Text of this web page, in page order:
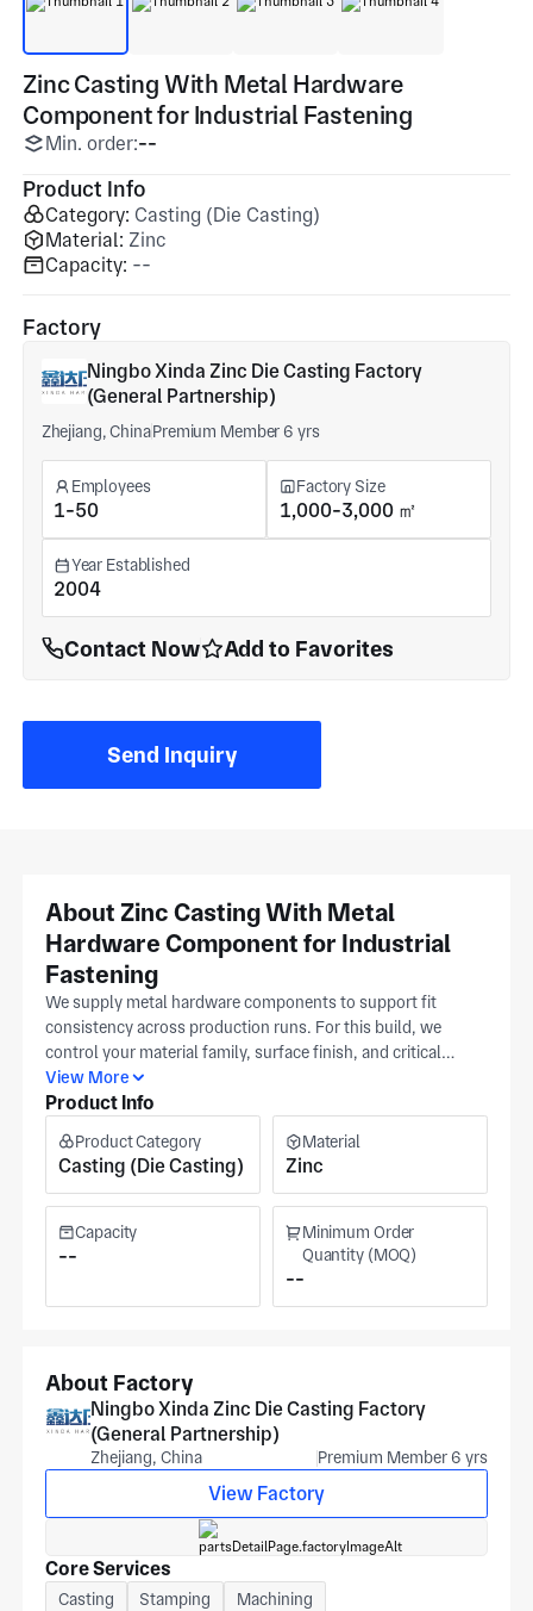
Zinc Casting With Metal Hardware
Component for Industrial Fastening
Min. order:--
Product Info
Category: Casting (Die Casting)
Material: Zinc
Capacity: --
Factory
Ningbo Xinda Zinc Die Casting Factory
(General Partnership)
Zhejiang, ChinaPremium Member 6 yrs
Employees
1-50
Factory Size
1,000-3,000 ㎡
Year Established
2004
Contact Now Add to Favorites
Send Inquiry
About Zinc Casting With Metal
Hardware Component for Industrial
Fastening
We supply metal hardware components to support fit
consistency across production runs. For this build, we
control your material family, surface finish, and critical
tolerance band as primary controls during process planning
and in-process checks. These settings help keep
performance. At our Ningbo facility, the IATF16949 and ISO
9001 quality systems govern our die-casting and
machining operations. Pricing and schedule are confirmed
once your details are reviewed; volume and finish affect
cost, and standard turn time applies for most orders.
Expedited routing is available when you need parts sooner.
View More
Product Info
Product Category
Casting (Die Casting)
Material
Zinc
Capacity
--
Minimum Order
Quantity (MOQ)
--
About Factory
Ningbo Xinda Zinc Die Casting Factory
(General Partnership)
Zhejiang, China Premium Member 6 yrs
View Factory
Core Services
Casting Stamping Machining